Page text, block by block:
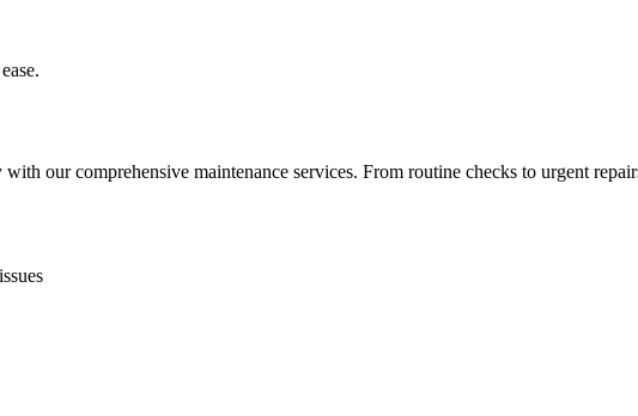
our comprehensive maintenance services. From routine checks to urgent